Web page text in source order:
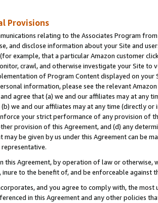
Provisions
relating to the Associates Program
and disclose information about your Site and
example, that a particular Amazon customer
crawl, and otherwise investigate your Site
of Program Content displayed on
information, please see the relevant
agree that (a) we and our affiliates may at
(b) we and our affiliates may at any time (directly
your strict performance of any provision of
provision of this Agreement, and (d) any
may be given by us under this Agreement can be
this Agreement, by operation of law or
to the benefit of, and be enforceable against
and you agree to comply with, the
in this Agreement and any other policies